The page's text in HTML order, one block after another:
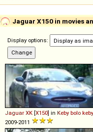
Jaguar X150 in movies
Display options:
Jaguar XK [X150] in Keby bolo keby
2009-2011